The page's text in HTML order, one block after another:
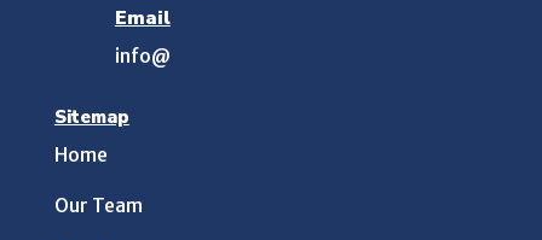
Email
info@
Sitemap
Home
Our Team